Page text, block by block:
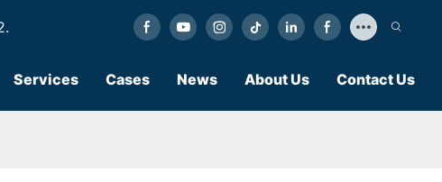
Services Cases News About Us Contact Us